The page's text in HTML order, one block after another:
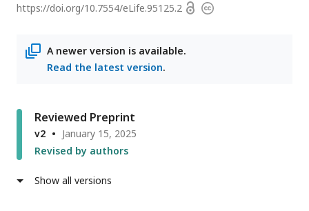
address
email
https://doi.org/10.7554/eLife.95125.2 OpenCopyright
A newer version is available.
Read the latest version.
Reviewed Preprint
v2
January 15, 2025
Revised by authors
Show all versions